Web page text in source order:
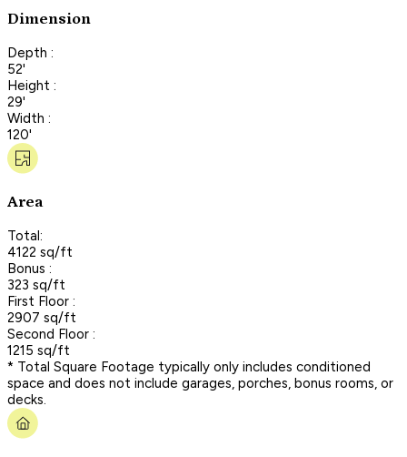
Dimension
Depth :
52'
Height :
29'
Width :
120'
Area
Total:
4122 sq/ft
Bonus :
323 sq/ft
First Floor :
2907 sq/ft
Second Floor :
1215 sq/ft
* Total Square Footage typically only includes conditioned
space and does not include garages, porches, bonus rooms, or
decks.